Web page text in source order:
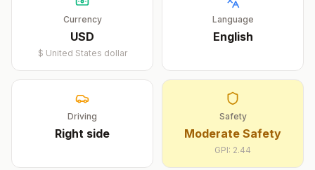
Currency
USD
$ United States dollar
Language
English
Driving
Right side
Safety
Moderate Safety
GPI: 2.44